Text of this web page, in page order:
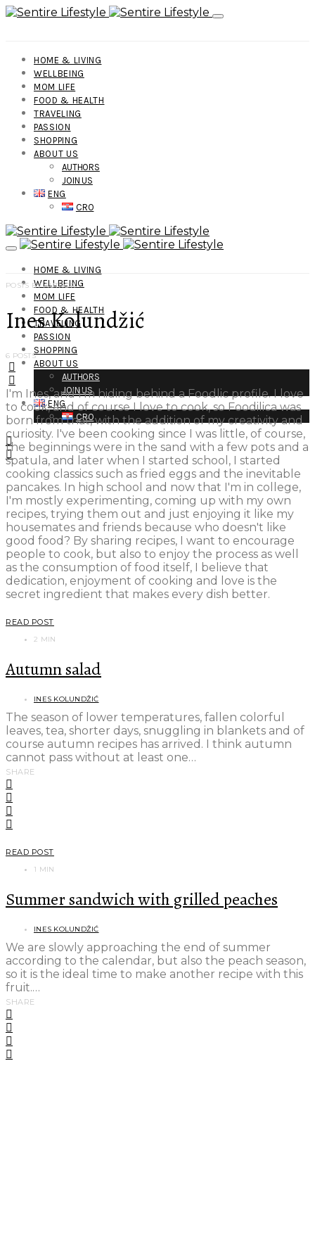
HOME & LIVING
WELLBEING
MOM LIFE
FOOD & HEALTH
TRAVELING
PASSION
SHOPPING
ABOUT US
AUTHORS
JOIN US
ENG
CRO
HOME & LIVING
WELLBEING
MOM LIFE
FOOD & HEALTH
TRAVELING
PASSION
SHOPPING
ABOUT US
AUTHORS
JOIN US
ENG
CRO
POSTS BY AUTHOR
Ines Kolundžić
6 POSTS
I'm Ines, and I'm hiding behind a Foodlic profile. I love
to cook, and of course I love to cook, so Foodilica was
born from that, with the addition of my creativity and
curiosity. I've been cooking since I was little, of course,
the beginnings were in the sand with a few pots and a
spatula, and later when I started school, I started
cooking classics such as fried eggs and the inevitable
pancakes. In high school and now that I'm in college,
I'm mostly experimenting, coming up with my own
recipes, trying them out and just enjoying it like my
housemates and friends because who doesn't like
good food? By sharing recipes, I want to encourage
people to cook, but also to enjoy the process as well
as the consumption of food itself, I believe that
dedication, enjoyment of cooking and love is the
secret ingredient that makes every dish better.
READ POST
2 MIN
Autumn salad
INES KOLUNDŽIĆ
The season of lower temperatures, fallen colorful
leaves, tea, shorter days, snuggling in blankets and of
course autumn recipes has arrived. I think autumn
cannot pass without at least one…
SHARE
READ POST
1 MIN
Summer sandwich with grilled peaches
INES KOLUNDŽIĆ
We are slowly approaching the end of summer
according to the calendar, but also the peach season,
so it is the ideal time to make another recipe with this
fruit.…
SHARE